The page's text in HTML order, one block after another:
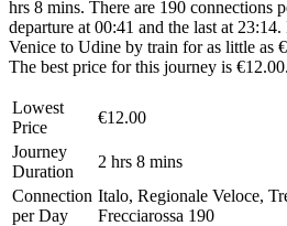
hrs 8 mins. There are 190 connections
departure at 00:41 and the last at
Venice to Udine by train for as little as
The best price for this journey is €12.00.
Lowest
Price
€12.00
Journey
Duration
2 hrs 8 mins
Connection
per Day
Italo, Regionale Veloce,
Frecciarossa 190